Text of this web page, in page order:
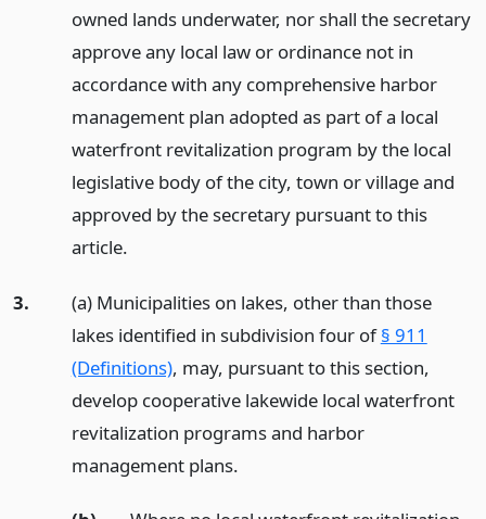
owned lands underwater, nor shall the secretary
approve any local law or ordinance not in
accordance with any comprehensive harbor
management plan adopted as part of a local
waterfront revitalization program by the local
legislative body of the city, town or village and
approved by the secretary pursuant to this
article.
3.
(a) Municipalities on lakes, other than those
lakes identified in subdivision four of§ 911
(Definitions), may, pursuant to this section,
develop cooperative lakewide local waterfront
revitalization programs and harbor
management plans.